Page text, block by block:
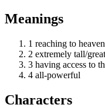
Meanings
1 reaching to heaven
2 extremely tall/great
3 having access to
4 all-powerful
Characters